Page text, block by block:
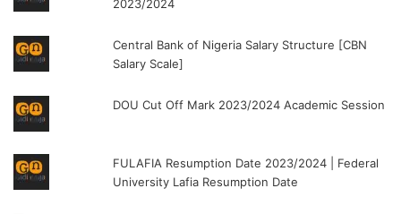
2023/2024
Central Bank of Nigeria Salary Structure [CBN
Salary Scale]
DOU Cut Off Mark 2023/2024 Academic Session
FULAFIA Resumption Date 2023/2024 | Federal
University Lafia Resumption Date